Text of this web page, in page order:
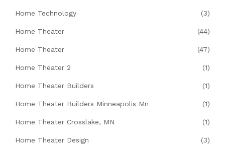
Home Technology (3)
Home Theater (44)
Home Theater (47)
Home Theater 2 (1)
Home Theater Builders (1)
Home Theater Builders Minneapolis Mn (1)
Home Theater Crosslake, MN (1)
Home Theater Design (3)